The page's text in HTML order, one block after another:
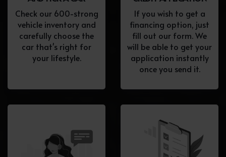
Check our 600-strong
vehicle inventory and
carefully choose the
car that's right for
your lifestyle.
If you wish to get a
financing option, just
fill out our form. We
will be able to get your
application instantly
once you send it.